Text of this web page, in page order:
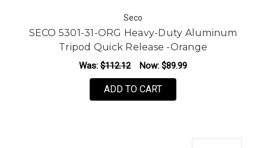
Seco
SECO 5301-31-ORG Heavy-Duty Aluminum
Tripod Quick Release -Orange
Was: $112.12 Now: $89.99
ADD TO CART